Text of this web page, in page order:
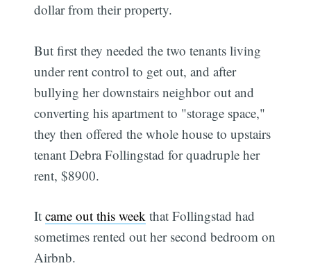
dollar from their property.
But first they needed the two tenants living
under rent control to get out, and after
bullying her downstairs neighbor out and
converting his apartment to "storage space,"
they then offered the whole house to upstairs
tenant Debra Follingstad for quadruple her
rent, $8900.
Itcame out this week that Follingstad had
sometimes rented out her second bedroom on
Airbnb.